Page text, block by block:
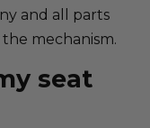
and all parts
mechanism.
seat